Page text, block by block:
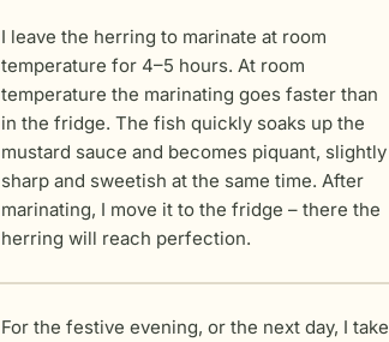
I leave the herring to marinate at room
temperature for 4–5 hours. At room
temperature the marinating goes faster than
in the fridge. The fish quickly soaks up the
mustard sauce and becomes piquant, slightly
sharp and sweetish at the same time. After
marinating, I move it to the fridge – there the
herring will reach perfection.
For the festive evening, or the next day, I take